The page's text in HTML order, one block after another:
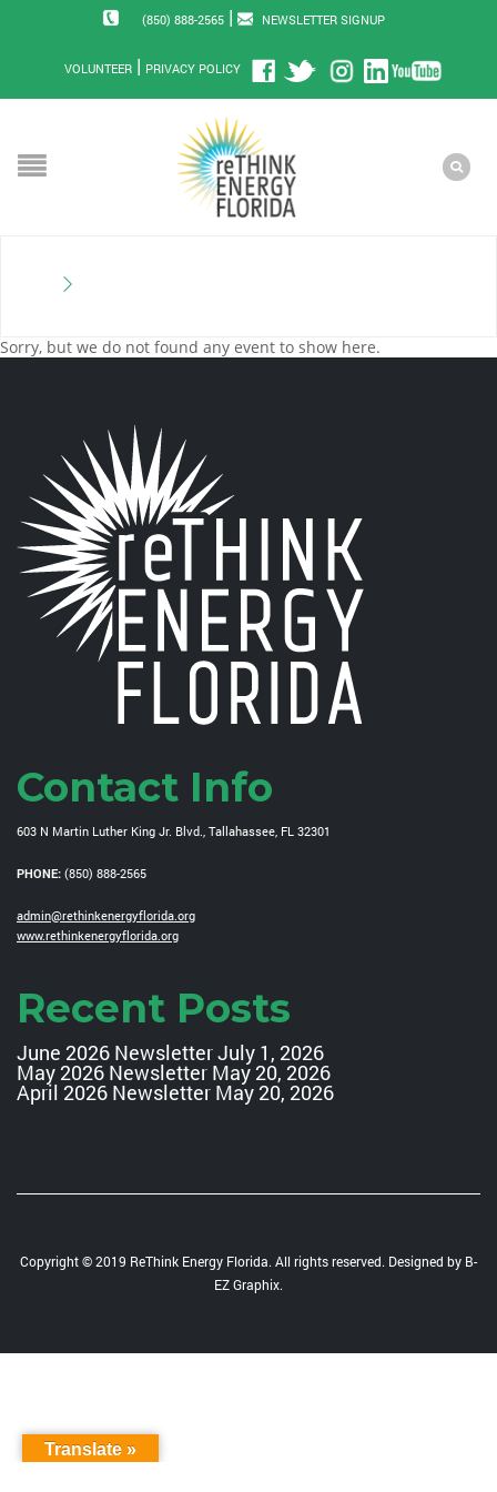
(850) 888-2565| NEWSLETTER SIGNUP
VOLUNTEER| PRIVACY POLICY
Sorry, but we do not found any event to show here.
Contact Info
603 N Martin Luther King Jr. Blvd., Tallahassee, FL 32301
PHONE: (850) 888-2565
admin@rethinkenergyflorida.org
www.rethinkenergyflorida.org
Recent Posts
June 2026 NewsletterJuly 1, 2026
May 2026 Newsletter May 20, 2026
April 2026 Newsletter May 20, 2026
Copyright © 2019 ReThink Energy Florida. All rights reserved. Designed by B-
EZ Graphix.
Translate »